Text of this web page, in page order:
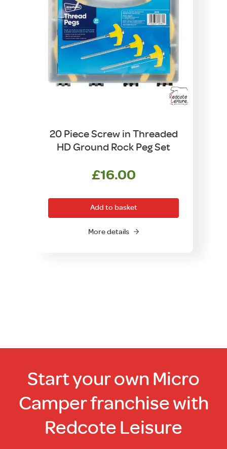
20 Piece Screw in Threaded
HD Ground Rock Peg Set
£16.00
Add to basket
More details
Start your own Micro
Camper franchise with
Redcote Leisure